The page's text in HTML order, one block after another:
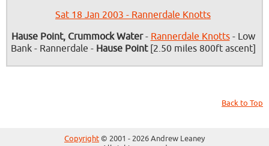
Sat 18 Jan 2003 - Rannerdale Knotts
Hause Point, Crummock Water- Rannerdale Knotts- Low
Bank - Rannerdale - Hause Point[2.50 miles 800ft ascent]
Back to Top
Copyright © 2001 - 2026 Andrew Leaney